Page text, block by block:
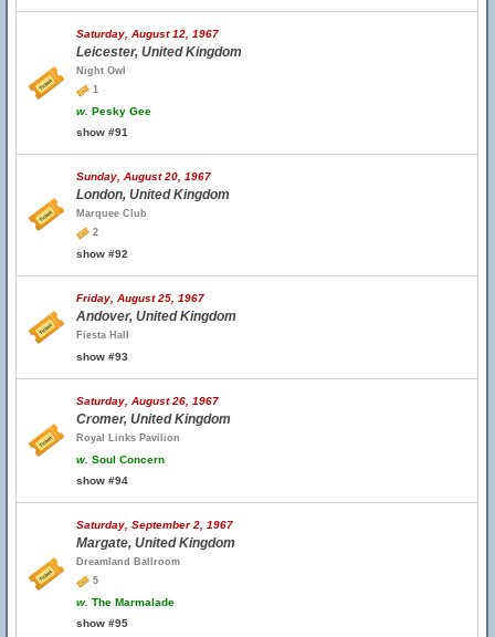
Saturday, August 12, 1967
Leicester, United Kingdom
Night Owl
1
w. Pesky Gee
show #91
Sunday, August 20, 1967
London, United Kingdom
Marquee Club
2
show #92
Friday, August 25, 1967
Andover, United Kingdom
Fiesta Hall
show #93
Saturday, August 26, 1967
Cromer, United Kingdom
Royal Links Pavilion
w. Soul Concern
show #94
Saturday, September 2, 1967
Margate, United Kingdom
Dreamland Ballroom
5
w. The Marmalade
show #95